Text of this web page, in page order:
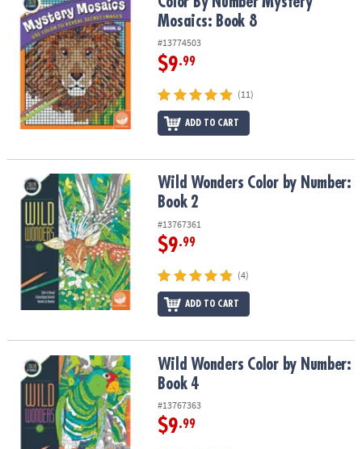
Mosaics: Book 8
#13774503
$9.99
(11)
ADD TO CART
Wild Wonders Color by Number: Book 2Wild Wonders Color by Number:
Book 2
#13767361
$9.99
(4)
ADD TO CART
Wild Wonders Color by Number: Book 4Wild Wonders Color by Number:
Book 4
#13767363
$9.99